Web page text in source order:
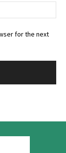
for the next